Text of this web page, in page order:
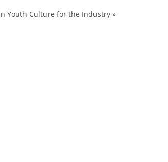
Youth Culture for the Industry »